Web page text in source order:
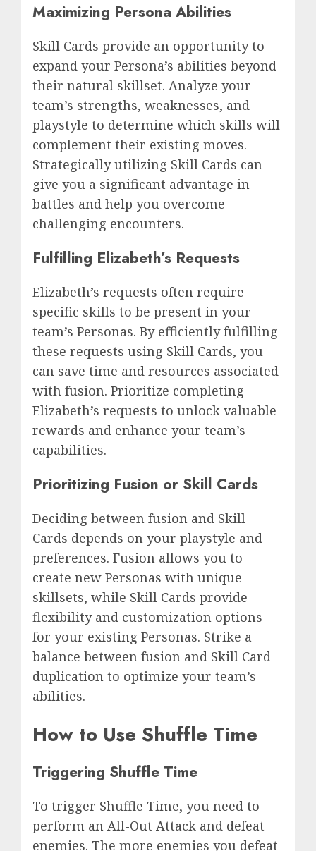
Maximizing Persona Abilities
Skill Cards provide an opportunity to
expand your Persona’s abilities beyond
their natural skillset. Analyze your
team’s strengths, weaknesses, and
playstyle to determine which skills will
complement their existing moves.
Strategically utilizing Skill Cards can
give you a significant advantage in
battles and help you overcome
challenging encounters.
Fulfilling Elizabeth’s Requests
Elizabeth’s requests often require
specific skills to be present in your
team’s Personas. By efficiently fulfilling
these requests using Skill Cards, you
can save time and resources associated
with fusion. Prioritize completing
Elizabeth’s requests to unlock valuable
rewards and enhance your team’s
capabilities.
Prioritizing Fusion or Skill Cards
Deciding between fusion and Skill
Cards depends on your playstyle and
preferences. Fusion allows you to
create new Personas with unique
skillsets, while Skill Cards provide
flexibility and customization options
for your existing Personas. Strike a
balance between fusion and Skill Card
duplication to optimize your team’s
abilities.
How to Use Shuffle Time
Triggering Shuffle Time
To trigger Shuffle Time, you need to
perform an All-Out Attack and defeat
enemies. The more enemies you defeat